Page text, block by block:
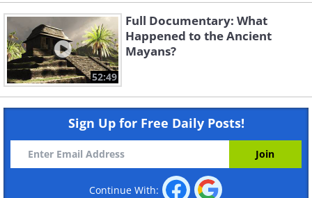
52:49
Full Documentary: What
Happened to the Ancient
Mayans?
Sign Up for Free Daily Posts!
Continue With: